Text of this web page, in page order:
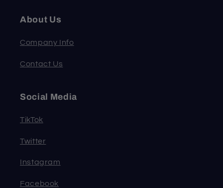
About Us
Company Info
Contact Us
Social Media
TikTok
Twitter
Instagram
Facebook